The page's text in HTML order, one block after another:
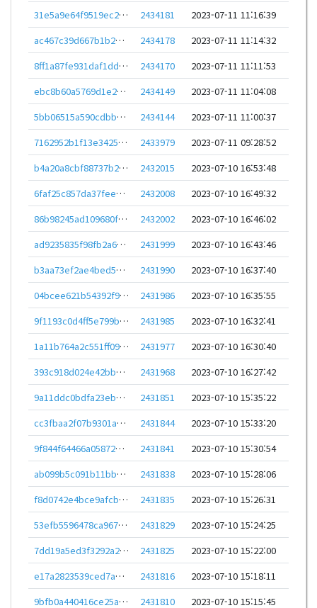
31e5a9e64f9519ec2014f64f2a5275947dbccc3776f507745515f74c7636c404
2434181
2023-07-11 11:16:39
ac467c39d667b1b233ece4c584fc1bff48571e46c4d732c283a05ee24c7b6683
2434178
2023-07-11 11:14:32
8ff1a87fe931daf1dd256c5b808177d1fd4f449e7518861049f07e0251306040
2434170
2023-07-11 11:11:53
ebc8b60a5769d1e257083486c5efdb756f9fb989bd0cde2226e52f1f77fd4fdd
2434149
2023-07-11 11:04:08
5bb06515a590cdbb6ae46f91895f25843a9f5ee33e56ee34ac46f0d62fcf2cc8
2434144
2023-07-11 11:00:37
7162952b1f13e34252651ae103cd06e60801112fdea042d9fd269fa658a92274
2433979
2023-07-11 09:28:52
b4a20a8cbf88737b2cdbc5ab4822caedbc3aed05e95e2f1d9be16213be22f425
2432015
2023-07-10 16:53:48
6faf25c857da37fee41149ec9a40683362e7c70b849feb14c9341e8125e2481d
2432008
2023-07-10 16:49:32
86b98245ad109680f4a7fda0e432f957f67b55c9571c06dbe35a289d4e46640f
2432002
2023-07-10 16:46:02
ad9235835f98fb2a66cf00821cdc76ea1f5b59cd83878f3440ee866f3bb51ff3
2431999
2023-07-10 16:43:46
b3aa73ef2ae4bed5155619b9eec6a47527a514e9b785d50350692e322e33ec2a
2431990
2023-07-10 16:37:40
04bcee621b54392f9f9422ed6b92ebcf199a4603c77c5288159ed007800295b2
2431986
2023-07-10 16:35:55
9f1193c0d4ff5e799bb09aaaa7db3114d251cf4bbfc001747fdd317f173350ab
2431985
2023-07-10 16:32:41
1a11b764a2c551ff096c10648d0cd8ac38284649439bb719737f7a0e2199d6c5
2431977
2023-07-10 16:30:40
393c918d024e42bbc8e6d7f5de4a57ec1210abad25a064dc47541754b9e7636f
2431968
2023-07-10 16:27:42
9a11ddc0bdfa23eb3084043db0eaf918b3c391ee5225ea288802976ad6a7a4b1
2431851
2023-07-10 15:35:22
cc3fbaa2f07b9301a8f00bb092a9c059b775b63ef8d51b55602955027db5d5a7
2431844
2023-07-10 15:33:20
9f844f64466a0587216ef0af40b0b6177f72e677c8d4095a496311f992011741
2431841
2023-07-10 15:30:54
ab099b5c091b11bb031278ffed0e94ec93b660a556efe08707bf4b764da84e5c
2431838
2023-07-10 15:28:06
f8d0742e4bce9afcbc5b988eda68df2f779e5222cb345ad453013105bb90e96f
2431835
2023-07-10 15:26:31
53efb5596478ca967ca6f5664ed6d4f80aaf8b5d0f268a87bf818461c0a8f669
2431829
2023-07-10 15:24:25
7dd19a5ed3f3292a233d18bd78aec43ef824dd05ac6e6d50e041ad7592dc717a
2431825
2023-07-10 15:22:00
e17a2823539ced7a803943e54f202ab5f3b5812f96b07e14b3b28874a64e6c0e
2431816
2023-07-10 15:18:11
9bfb0a440416ce25a41a41047b7d1dba08c09db28a7ca7a6fcdb9c3c0bdfd2f3
2431810
2023-07-10 15:15:45